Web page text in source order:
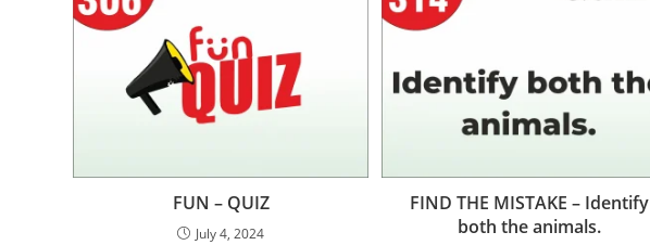
FUN – QUIZ
July 4, 2024
FIND THE MISTAKE – Identify
both the animals.